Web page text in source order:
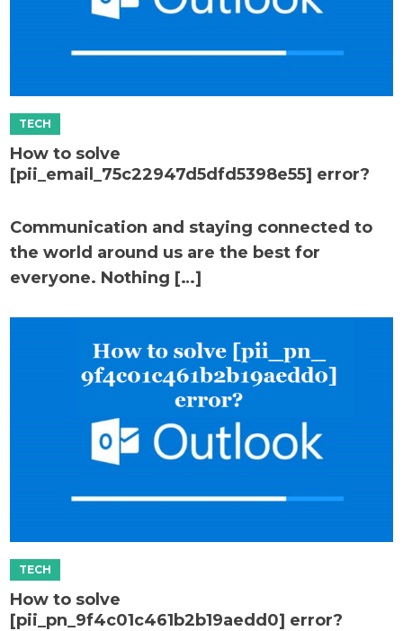
How to solve
[pii_email_75c22947d5dfd5398e55] error?
Communication and staying connected to
the world around us are the best for
everyone. Nothing […]
How to solve
[pii_pn_9f4c01c461b2b19aedd0] error?